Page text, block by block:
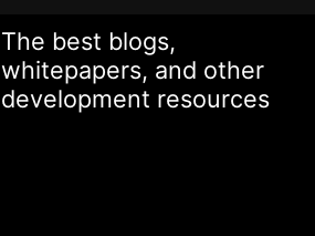
The best blogs,
whitepapers, and other
development resources